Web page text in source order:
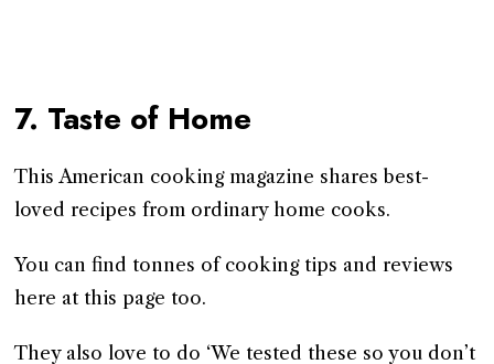
7. Taste of Home
This American cooking magazine shares best-
loved recipes from ordinary home cooks.
You can find tonnes of cooking tips and reviews
here at this page too.
They also love to do ‘We tested these so you don’t